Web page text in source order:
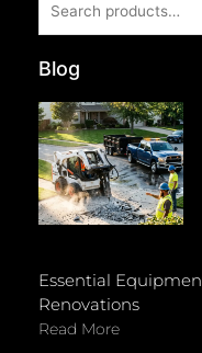
for:
Blog
Essential
Renovations
Read More